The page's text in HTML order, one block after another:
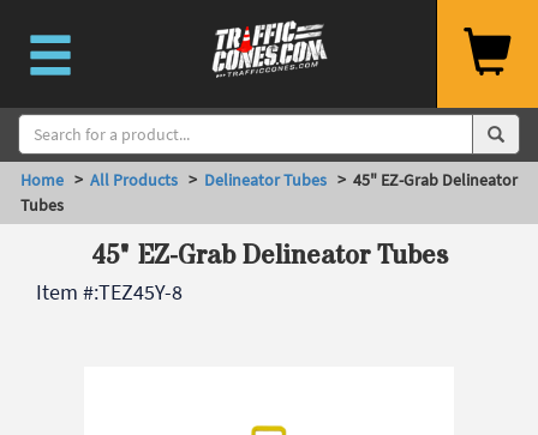
Home > All Products > Delineator Tubes > 45" EZ-Grab Delineator
Tubes
45" EZ-Grab Delineator Tubes
Item #:TEZ45Y-8